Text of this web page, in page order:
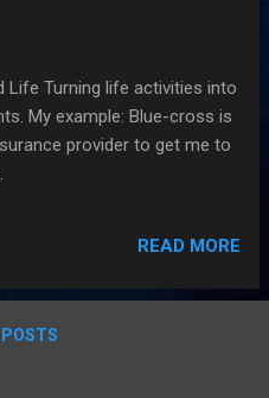
Life Turning life activities into
My example: Blue-cross is
provider to get me to
READ MORE